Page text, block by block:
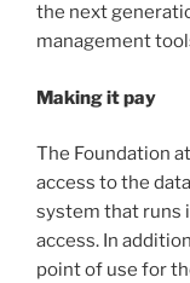
the next
management
Making it pay
The Foundation
access to the
system that runs
access. In
point of use for